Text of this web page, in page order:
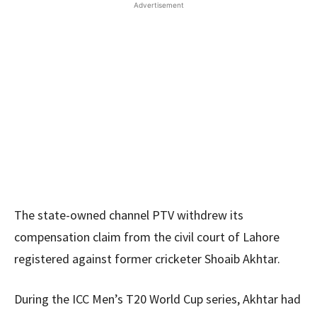
Advertisement
The state-owned channel PTV withdrew its
compensation claim from the civil court of Lahore
registered against former cricketer Shoaib Akhtar.
During the ICC Men’s T20 World Cup series, Akhtar had